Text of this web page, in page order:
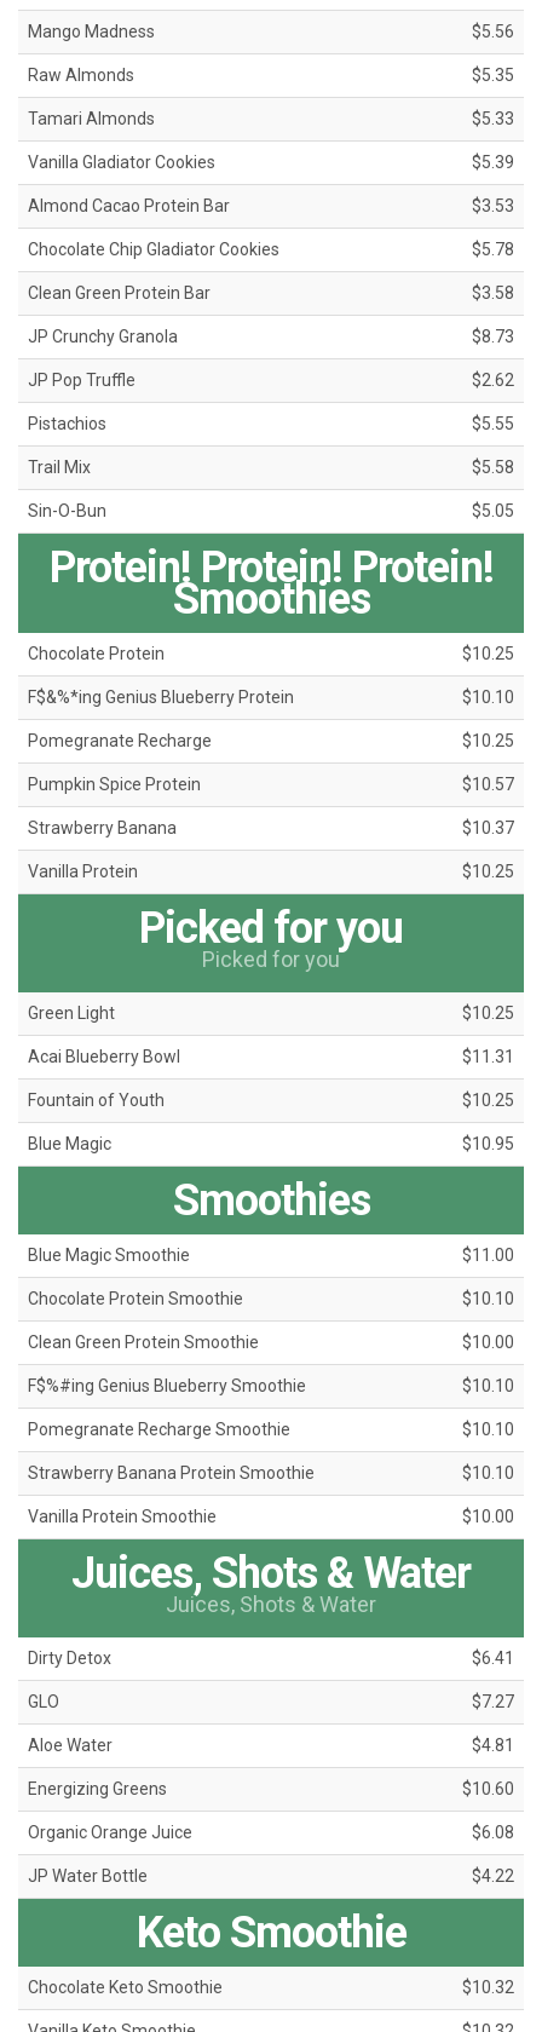
Mango Madness $5.56
Raw Almonds $5.35
Tamari Almonds $5.33
Vanilla Gladiator Cookies $5.39
Almond Cacao Protein Bar $3.53
Chocolate Chip Gladiator Cookies $5.78
Clean Green Protein Bar $3.58
JP Crunchy Granola $8.73
JP Pop Truffle $2.62
Pistachios $5.55
Trail Mix $5.58
Sin-O-Bun $5.05
Protein! Protein! Protein!
Smoothies
Chocolate Protein $10.25
F$&%*ing Genius Blueberry Protein $10.10
Pomegranate Recharge $10.25
Pumpkin Spice Protein $10.57
Strawberry Banana $10.37
Vanilla Protein $10.25
Picked for you
Picked for you
Green Light $10.25
Acai Blueberry Bowl $11.31
Fountain of Youth $10.25
Blue Magic $10.95
Smoothies
Blue Magic Smoothie $11.00
Chocolate Protein Smoothie $10.10
Clean Green Protein Smoothie $10.00
F$%#ing Genius Blueberry Smoothie $10.10
Pomegranate Recharge Smoothie $10.10
Strawberry Banana Protein Smoothie $10.10
Vanilla Protein Smoothie $10.00
Juices, Shots & Water
Juices, Shots & Water
Dirty Detox $6.41
GLO $7.27
Aloe Water $4.81
Energizing Greens $10.60
Organic Orange Juice $6.08
JP Water Bottle $4.22
Keto Smoothie
Chocolate Keto Smoothie $10.32